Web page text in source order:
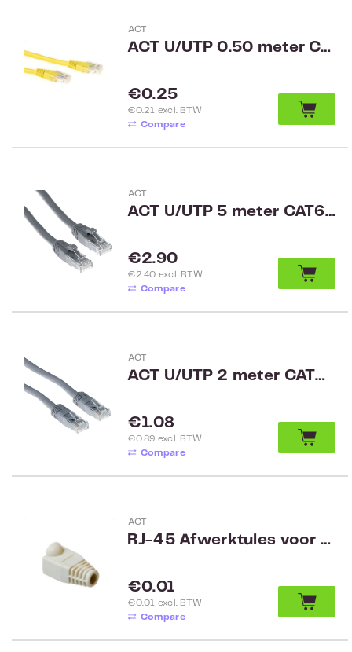
ACT
ACT U/UTP 0.50 meter CAT6 patch cable yellow
Regular price:
€0.25
€0.21 excl. BTW
Compare
ACT
ACT U/UTP 5 meter CAT6A patchkabel snagless met RJ45 connectoren Grijs IB3005
Regular price:
€2.90
€2.40 excl. BTW
Compare
ACT
ACT U/UTP 2 meter CAT6 patchkabel met RJ45 connectoren grijs
Regular price:
€1.08
€0.89 excl. BTW
Compare
ACT
RJ-45 Afwerktules voor diameter 5,5mm Grijs 25 stuks
Regular price:
€0.01
€0.01 excl. BTW
Compare